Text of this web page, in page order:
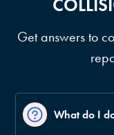
Get answers to
What do I